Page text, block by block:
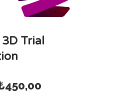
Trial
450,00